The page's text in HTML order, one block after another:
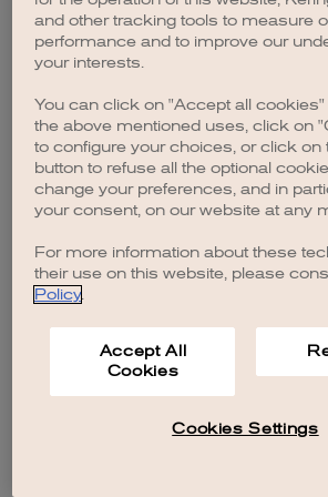
browser console for more
and other tracking tools to measure
performance and to improve our
your interests.
You can click on "Accept all
the above mentioned uses, click on
to configure your choices, or click on
button to refuse all the optional
change your preferences, and in
your consent, on our website at any
For more information about these
their use on this website, please
Policy.
Accept All
Cookies
Cookies Settings